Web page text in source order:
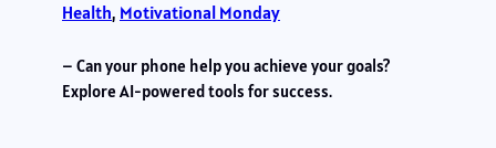
Health, Motivational Monday
– Can your phone help you achieve your goals?
Explore AI-powered tools for success.